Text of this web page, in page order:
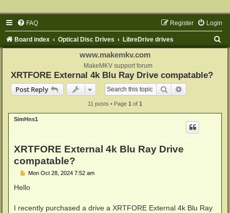
FAQ Login
Register
Board index Optical Disc Drives LibreDrive drives
www.makemkv.com
MakeMKV support forum
XRTFORE External 4k Blu Ray Drive compatable?
Post Reply
Search
11 posts • Page 1 of 1
SimHns1
XRTFORE External 4k Blu Ray Drive
compatable?
P
s
Mon Oct 28, 2024 7:52 am
Hello
I recently purchased a drive a XRTFORE External 4k Blu Ray